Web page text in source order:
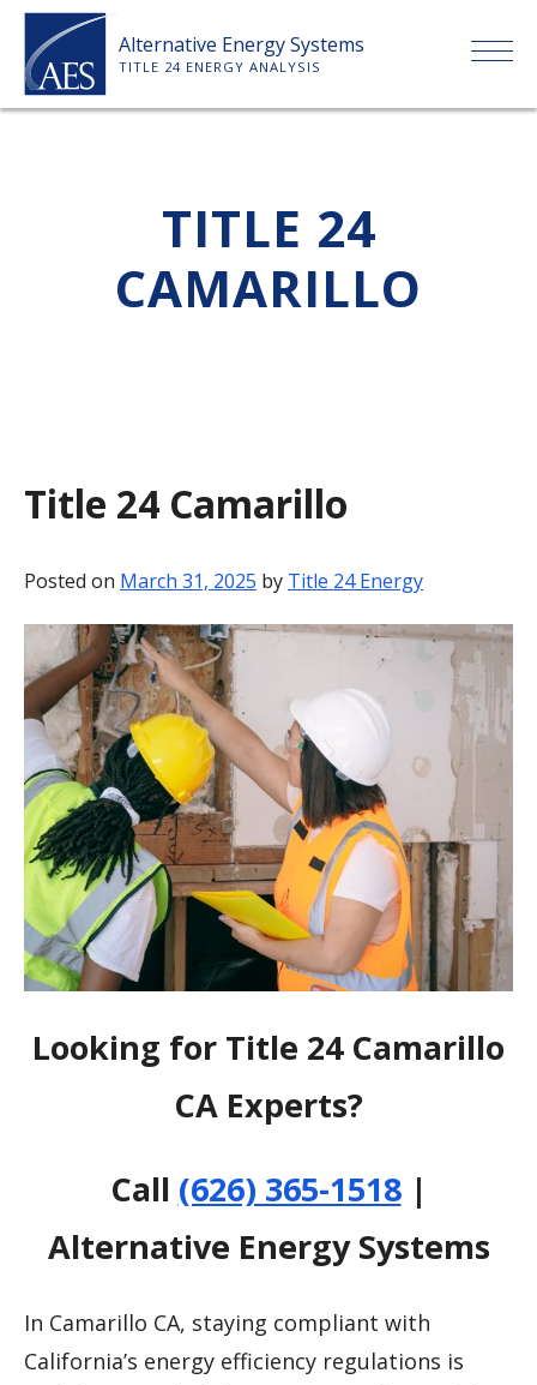
Skip
content
Alternative Energy Systems
TITLE 24 ENERGY ANALYSIS
ABOUT US
SERVICES
PAYMENT
CONTACT
TITLE 24
CAMARILLO
Title 24 Camarillo
Posted on March 31, 2025 by Title 24 Energy
Looking for Title 24 Camarillo
CA Experts?
Call (626) 365-1518|
Alternative Energy Systems
In Camarillo CA, staying compliant with
California’s energy efficiency regulations is